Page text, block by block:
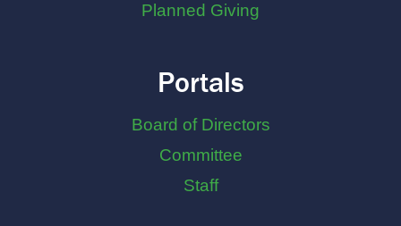
Planned Giving
Portals
Board of Directors
Committee
Staff